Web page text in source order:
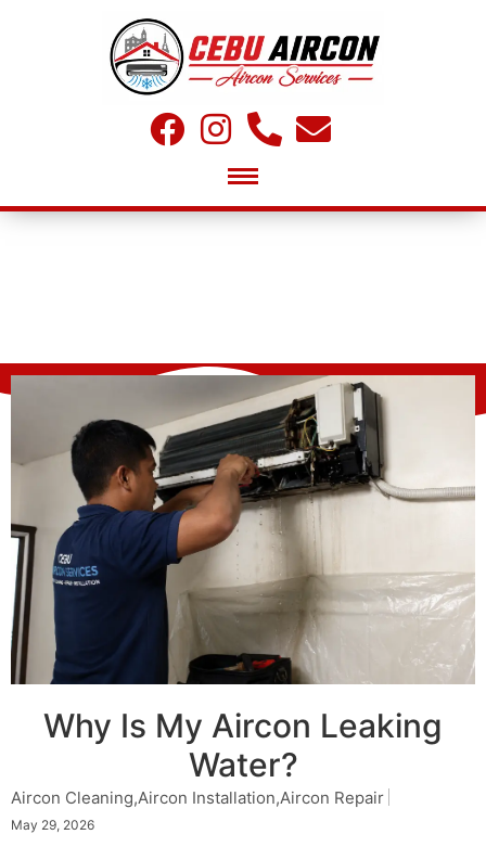
Why Is My Aircon Leaking
Water?
Aircon Cleaning,Aircon Installation,Aircon Repair
May 29, 2026